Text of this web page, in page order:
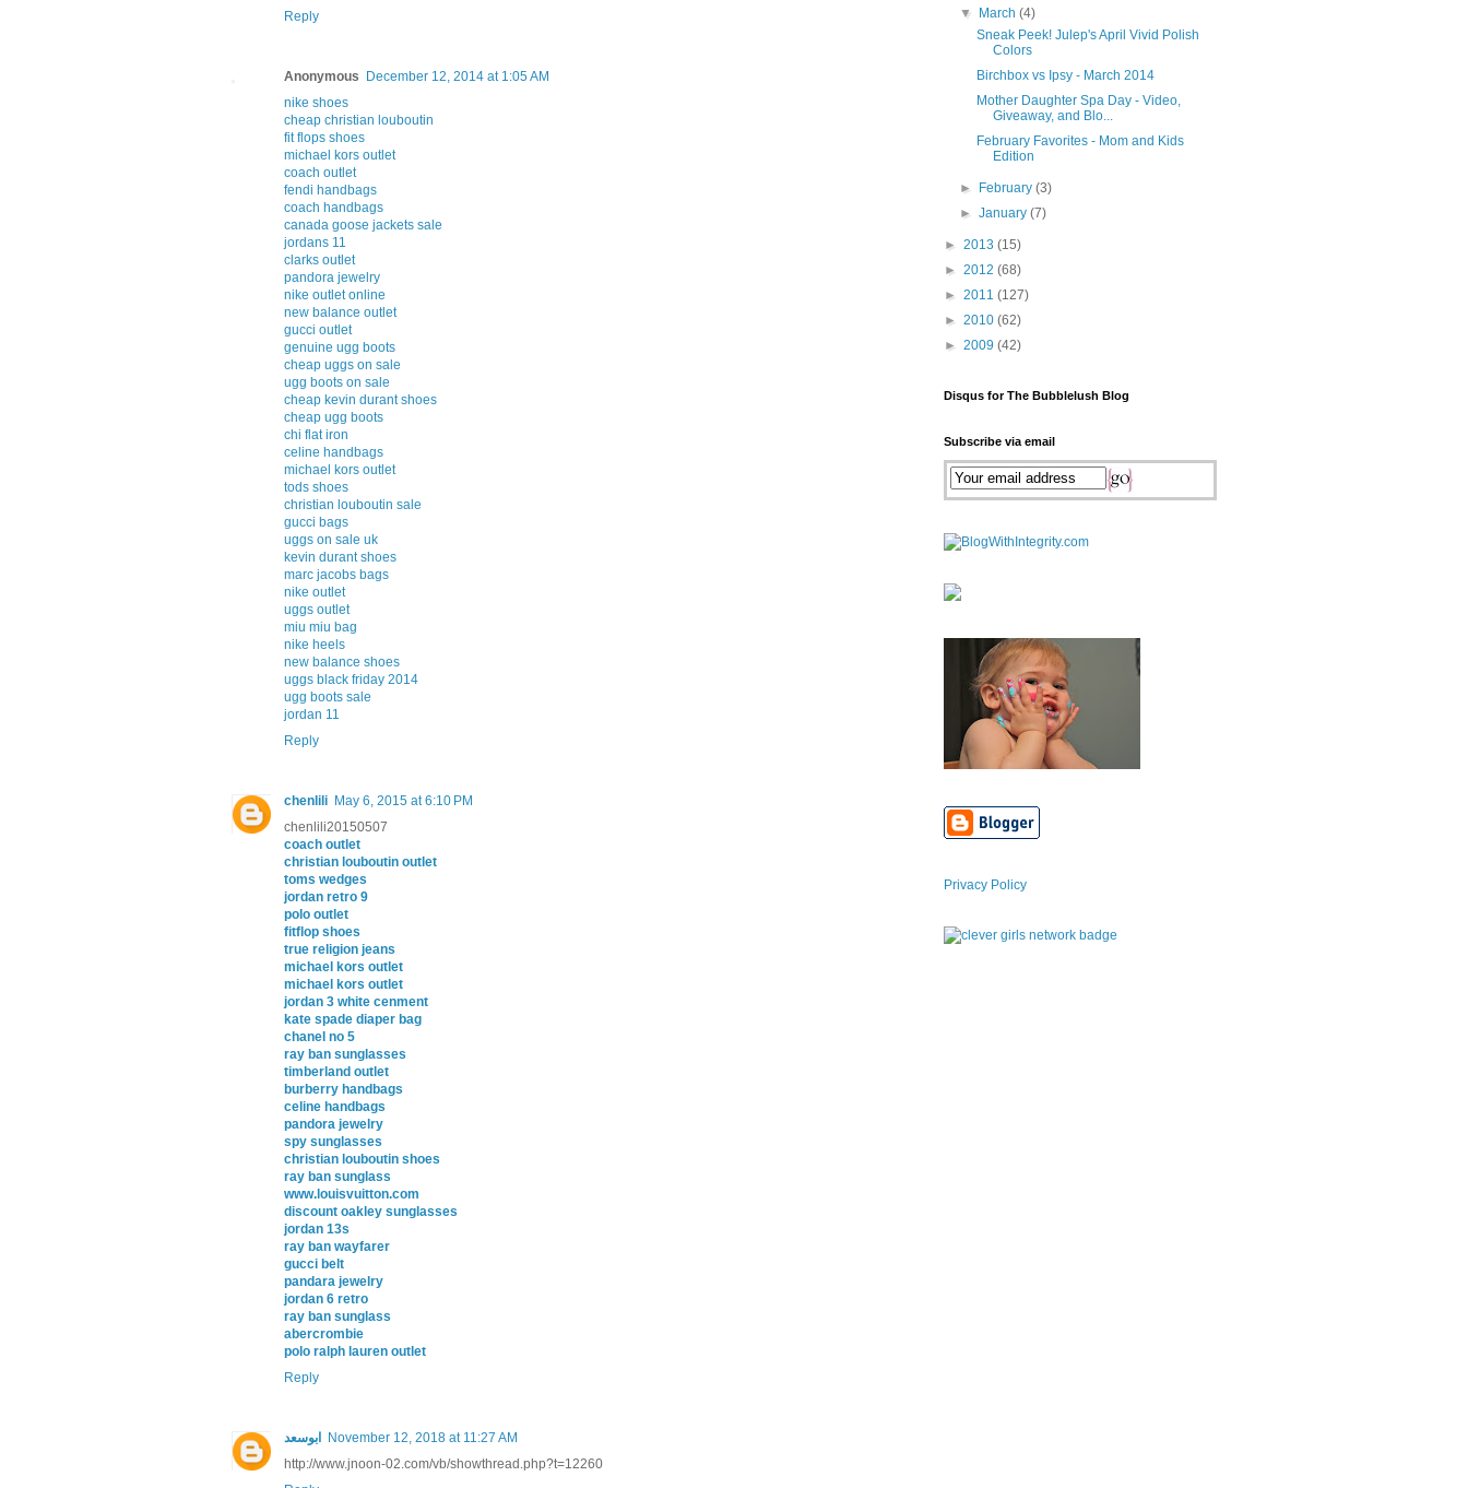
Reply
Anonymous
December 12, 2014 at 1:05 AM
nike shoes
cheap christian louboutin
fit flops shoes
michael kors outlet
coach outlet
fendi handbags
coach handbags
canada goose jackets sale
jordans 11
clarks outlet
pandora jewelry
nike outlet online
new balance outlet
gucci outlet
genuine ugg boots
cheap uggs on sale
ugg boots on sale
cheap kevin durant shoes
cheap ugg boots
chi flat iron
celine handbags
michael kors outlet
tods shoes
christian louboutin sale
gucci bags
uggs on sale uk
kevin durant shoes
marc jacobs bags
nike outlet
uggs outlet
miu miu bag
nike heels
new balance shoes
uggs black friday 2014
ugg boots sale
jordan 11
Reply
chenlili May 6, 2015 at 6:10 PM
chenlili20150507
coach outlet
christian louboutin outlet
toms wedges
jordan retro 9
polo outlet
fitflop shoes
true religion jeans
michael kors outlet
michael kors outlet
jordan 3 white cenment
kate spade diaper bag
chanel no 5
ray ban sunglasses
timberland outlet
burberry handbags
celine handbags
pandora jewelry
spy sunglasses
christian louboutin shoes
ray ban sunglass
www.louisvuitton.com
discount oakley sunglasses
jordan 13s
ray ban wayfarer
gucci belt
pandara jewelry
jordan 6 retro
ray ban sunglass
abercrombie
polo ralph lauren outlet
Reply
ابوسعد
November 12, 2018 at 11:27 AM
http://www.jnoon-02.com/vb/showthread.php?t=12260
▼
March(4)
Sneak Peek! Julep's April Vivid Polish
Colors
Birchbox vs Ipsy - March 2014
Mother Daughter Spa Day - Video,
Giveaway, and Blo...
February Favorites - Mom and Kids
Edition
► February(3)
►January(7)
► 2013 (15)
► 2012 (68)
► 2011 (127)
► 2010 (62)
► 2009 (42)
Disqus for The Bubblelush Blog
Subscribe via email
Privacy Policy